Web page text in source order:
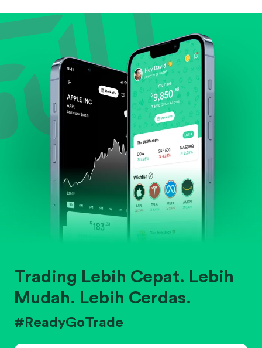
Review revenue and earnings growth.
Check margins and cash flow.
Evaluate business outlook and the company's
position within its industry.
Trading Lebih Cepat. Lebih
Mudah. Lebih Cerdas.
#ReadyGoTrade